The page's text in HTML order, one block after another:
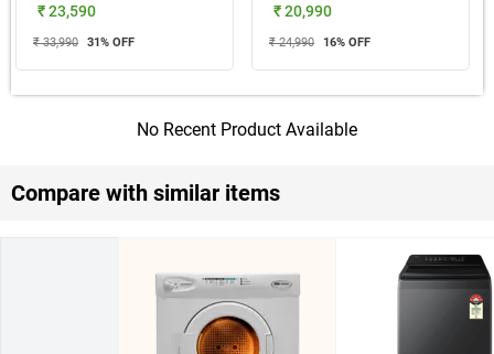
₹ 23,590
₹ 33,990 31% OFF
₹ 20,990
₹ 24,990 16% OFF
No Recent Product Available
Compare with similar items